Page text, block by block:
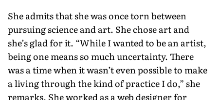
She admits that she was once torn between
pursuing science and art. She chose art and
she’s glad for it. “While I wanted to be an artist,
being one means so much uncertainty. There
was a time when it wasn’t even possible to make
a living through the kind of practice I do,” she
remarks. She worked as a web design­er for